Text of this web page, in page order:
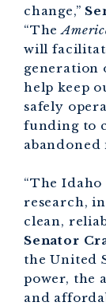
change,”
“The
will
generation
help keep
safely
funding to
abandoned
“The
research,
clean,
Senator
the United
power, the
and